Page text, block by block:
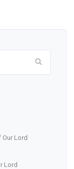
Lord
Lord